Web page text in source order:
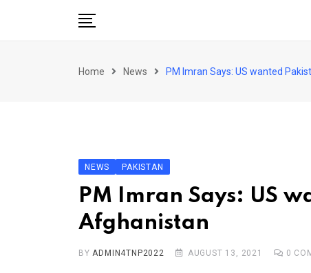
World
Entertainment
More
ViralHot
Home News PM Imran Says: US wanted
NEWS PAKISTAN
PM Imran Says: US
Afghanistan
BYADMIN4TNP2022 AUGUST 13, 2021 0